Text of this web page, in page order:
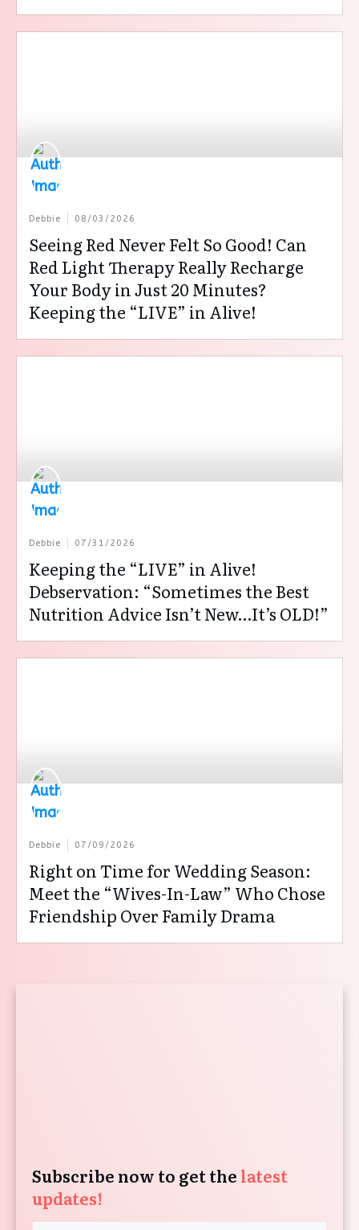
Debbie 08/03/2026
Seeing Red Never Felt So Good! Can
Red Light Therapy Really Recharge
Your Body in Just 20 Minutes?
Keeping the “LIVE” in Alive!
Debbie 07/31/2026
Keeping the “LIVE” in Alive!
Debservation: “Sometimes the Best
Nutrition Advice Isn’t New…It’s OLD!”
Debbie 07/09/2026
Right on Time for Wedding Season:
Meet the “Wives-In-Law” Who Chose
Friendship Over Family Drama
Subscribe now to get the latest
updates!